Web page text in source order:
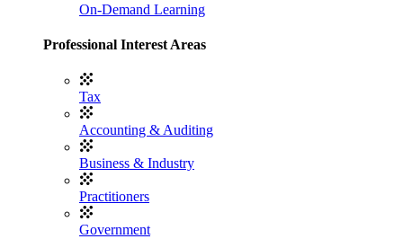
On-Demand Learning
Professional Interest Areas
Tax
Accounting & Auditing
Business & Industry
Practitioners
Government